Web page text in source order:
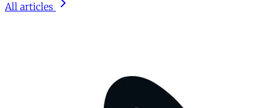
All articles